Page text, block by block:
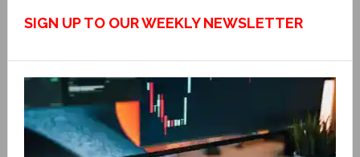
SIGN UP TO OUR WEEKLY NEWSLETTER